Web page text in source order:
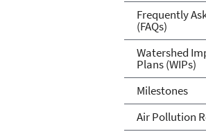
Frequently
(FAQs)
Watershed
Plans (WIPs)
Milestones
Air Pollution